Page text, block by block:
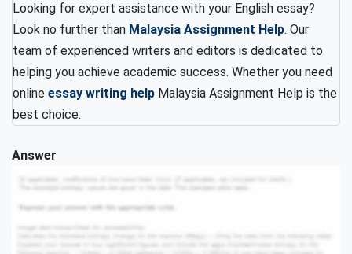
Looking for expert assistance with your English essay?
Look no further than Malaysia Assignment Help. Our
team of experienced writers and editors is dedicated to
helping you achieve academic success. Whether you need
online essay writing help Malaysia Assignment Help is the
best choice.
Answer